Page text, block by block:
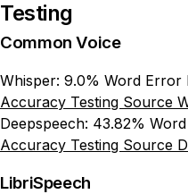
Testing
Common Voice
Whisper: 9.0% Word Error
Accuracy Testing Source
Deepspeech: 43.82%
Accuracy Testing Source
LibriSpeech